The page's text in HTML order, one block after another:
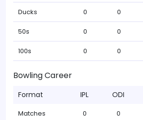
Ducks 0 0
50s 0 0
100s 0 0
Bowling Career
Format IPL ODI
Matches 0 0